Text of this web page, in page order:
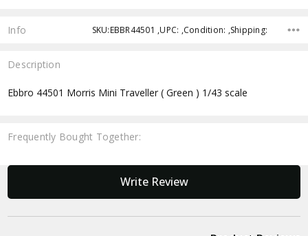
Info SKU:EBBR44501 ,UPC: ,Condition: ,Shipping:
Description
Ebbro 44501 Morris Mini Traveller ( Green ) 1/43 scale
Frequently Bought Together:
Write Review
New content loaded